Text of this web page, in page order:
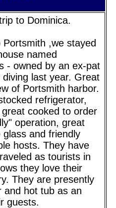
to Dominica.
,we stayed
named
- owned by an ex-pat
last year. Great
of Portsmith harbor.
refrigerator,
cooked to order
operation, great
glass and friendly
hosts. They have
as tourists in
they love their
They are presently
and hot tub as an
guests.